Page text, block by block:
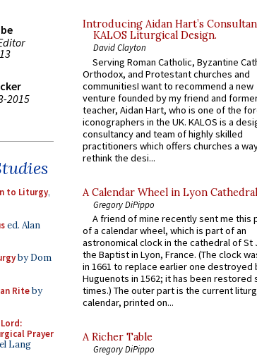
2015
to Liturgy,
ed. Alan
by Dom
Riteby
Prayer
Lang
Introducing Aidan Hart’s
KALOS Liturgical Design.
David Clayton
Serving Roman Catholic, Byzantine
Orthodox, and Protestant churches and
communitiesI want to recommend a new
venture founded by my friend and
teacher, Aidan Hart, who is one of the
iconographers in the UK. KALOS is a
consultancy and team of highly skilled
practitioners which offers churches a
rethink the desi...
A Calendar Wheel in Lyon Cathedral
Gregory DiPippo
A friend of mine recently sent me this
of a calendar wheel, which is part of an
astronomical clock in the cathedral of St
the Baptist in Lyon, France. (The clock
in 1661 to replace earlier one destroyed
Huguenots in 1562; it has been restored
times.) The outer part is the current
calendar, printed on...
A Richer Table
Gregory DiPippo